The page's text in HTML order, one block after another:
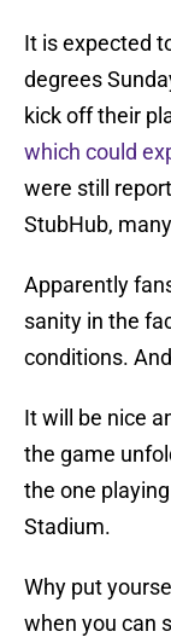
It is expected
degrees
kick off their
which could
were still
StubHub,
Apparently
sanity in the
conditions.
It will be nice
the game
the one
Stadium.
Why put
when you can